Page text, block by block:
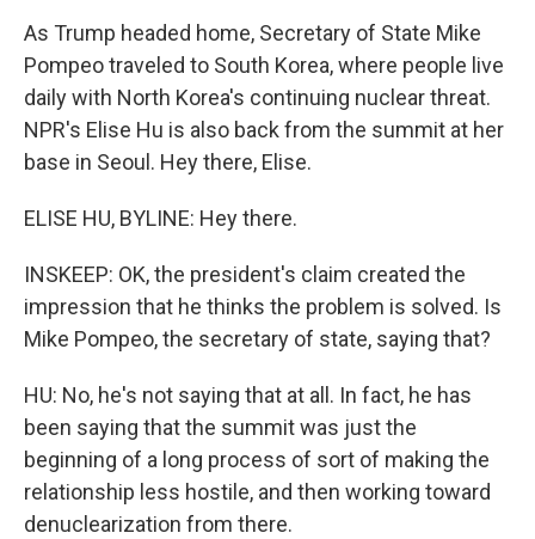
As Trump headed home, Secretary of State Mike
Pompeo traveled to South Korea, where people live
daily with North Korea's continuing nuclear threat.
NPR's Elise Hu is also back from the summit at her
base in Seoul. Hey there, Elise.
ELISE HU, BYLINE: Hey there.
INSKEEP: OK, the president's claim created the
impression that he thinks the problem is solved. Is
Mike Pompeo, the secretary of state, saying that?
HU: No, he's not saying that at all. In fact, he has
been saying that the summit was just the
beginning of a long process of sort of making the
relationship less hostile, and then working toward
denuclearization from there.